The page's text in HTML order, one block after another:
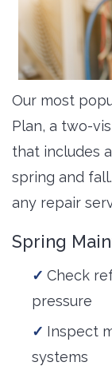
Our most
Plan, a two-
that includes
spring and
any repair
Spring
Check
pressure
Inspect
systems